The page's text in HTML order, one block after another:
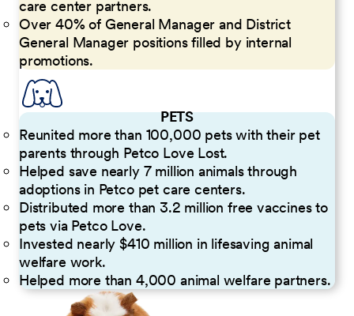
care center partners.
Over 40% of General Manager and District
General Manager positions filled by internal
promotions.
PETS
Reunited more than 100,000 pets with their pet
parents through Petco Love Lost.
Helped save nearly 7 million animals through
adoptions in Petco pet care centers.
Distributed more than 3.2 million free vaccines to
pets via Petco Love.
Invested nearly $410 million in lifesaving animal
welfare work.
Helped more than 4,000 animal welfare partners.